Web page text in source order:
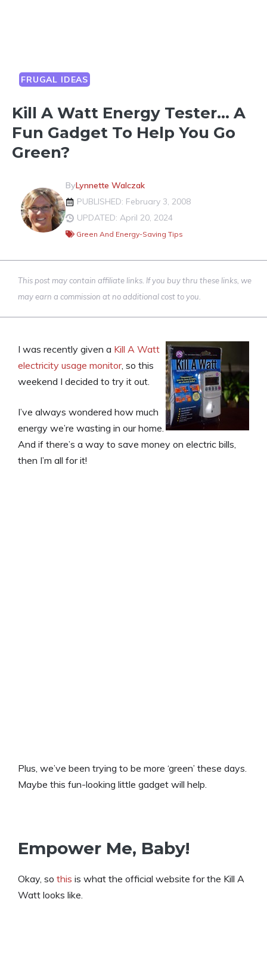
FRUGAL IDEAS
Kill A Watt Energy Tester… A
Fun Gadget To Help You Go
Green?
ByLynnette Walczak
PUBLISHED: February 3, 2008
UPDATED: April 20, 2024
Green And Energy-Saving Tips
This post may contain affiliate links. If you buy thru these links, we
may earn a commission at no additional cost to you.
I was recently given a Kill A Watt
electricity usage monitor, so this
weekend I decided to try it out.
I’ve always wondered how much
energy we’re wasting in our home.
And if there’s a way to save money on electric bills,
then I’m all for it!
Plus, we’ve been trying to be more ‘green’ these days.
Maybe this fun-looking little gadget will help.
Empower Me, Baby!
Okay, so this is what the official website for the Kill A
Watt looks like.